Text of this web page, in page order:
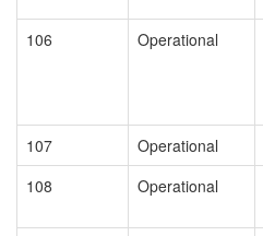
106
Operational
107
Operational
108
Operational